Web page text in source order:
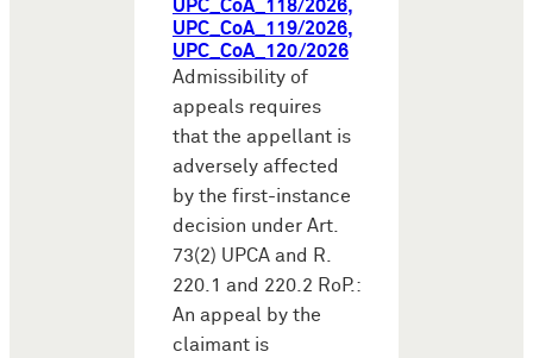
UPC_CoA_118/2026,
UPC_CoA_119/2026,
UPC_CoA_120/2026
Admissibility of
appeals requires
that the appellant is
adversely affected
by the first-instance
decision under Art.
73(2) UPCA and R.
220.1 and 220.2 RoP.:
An appeal by the
claimant is